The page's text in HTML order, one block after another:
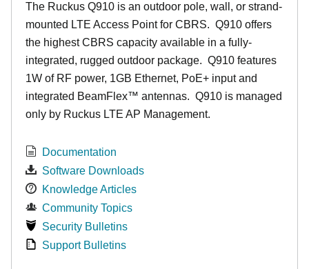
The Ruckus Q910 is an outdoor pole, wall, or strand-
mounted LTE Access Point for CBRS. Q910 offers
the highest CBRS capacity available in a fully-
integrated, rugged outdoor package. Q910 features
1W of RF power, 1GB Ethernet, PoE+ input and
integrated BeamFlex™ antennas. Q910 is managed
only by Ruckus LTE AP Management.
Documentation
Software Downloads
Knowledge Articles
Community Topics
Security Bulletins
Support Bulletins